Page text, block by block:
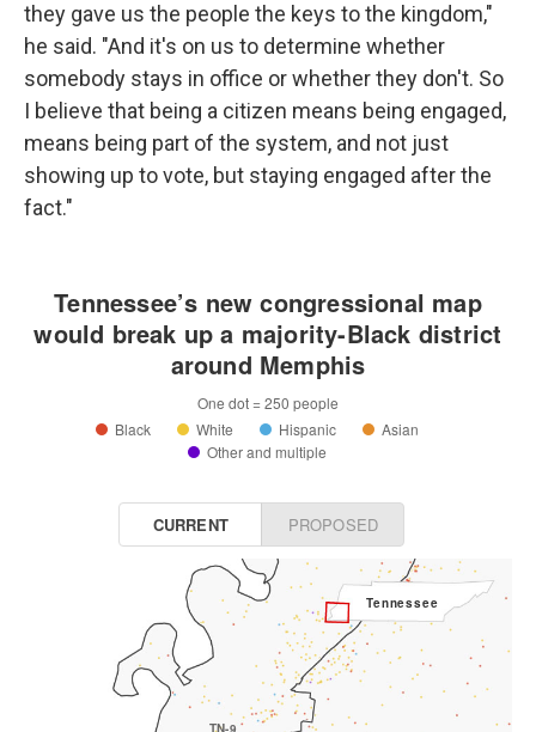
they gave us the people the keys to the kingdom,"
he said. "And it's on us to determine whether
somebody stays in office or whether they don't. So
I believe that being a citizen means being engaged,
means being part of the system, and not just
showing up to vote, but staying engaged after the
fact."